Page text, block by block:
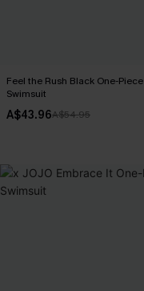
Feel the Rush Black One-Piece
Swimsuit
A$43.96A$54.95